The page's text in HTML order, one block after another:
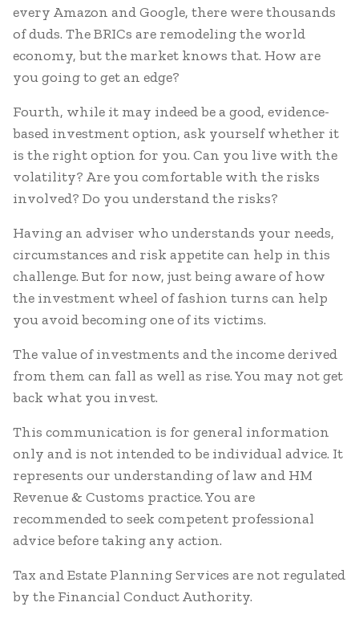
every Amazon and Google, there were thousands
of duds. The BRICs are remodeling the world
economy, but the market knows that. How are
you going to get an edge?
Fourth, while it may indeed be a good, evidence-
based investment option, ask yourself whether it
is the right option for you. Can you live with the
volatility? Are you comfortable with the risks
involved? Do you understand the risks?
Having an adviser who understands your needs,
circumstances and risk appetite can help in this
challenge. But for now, just being aware of how
the investment wheel of fashion turns can help
you avoid becoming one of its victims.
The value of investments and the income derived
from them can fall as well as rise. You may not get
back what you invest.
This communication is for general information
only and is not intended to be individual advice. It
represents our understanding of law and HM
Revenue & Customs practice. You are
recommended to seek competent professional
advice before taking any action.
Tax and Estate Planning Services are not regulated
by the Financial Conduct Authority.